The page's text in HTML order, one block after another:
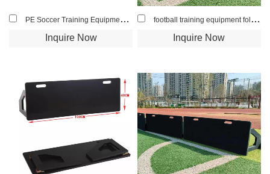
PE Soccer Training Equipment Hand Rebounder for Football Goalkeeper Training
Inquire Now
football training equipment foldable hdpe soccer rebound board
Inquire Now